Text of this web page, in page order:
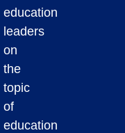
education
leaders
on
the
topic
of
education